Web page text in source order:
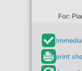
For:
print